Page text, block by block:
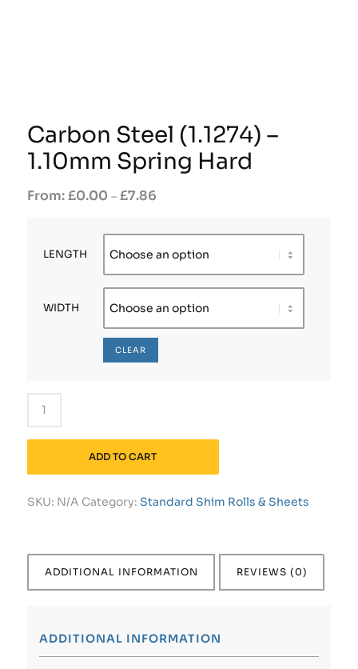
Carbon Steel (1.1274) –
1.10mm Spring Hard
£0.00 – £7.86
LENGTH
WIDTH
CLEAR
ADD TO CART
SKU: N/A Category: Standard Shim Rolls & Sheets
ADDITIONAL INFORMATION REVIEWS (0)
ADDITIONAL INFORMATION